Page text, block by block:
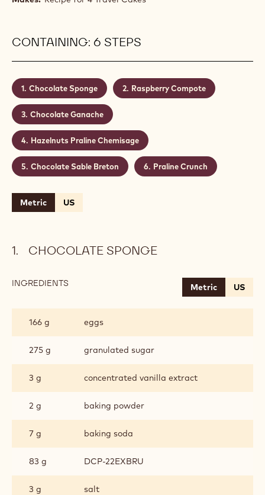
CONTAINING: 6 STEPS
Chocolate Sponge Raspberry Compote
Chocolate Ganache
Hazelnuts Praline Chemisage
Chocolate Sable Breton Praline Crunch
Metric US
CHOCOLATE SPONGE
INGREDIENTS Metric US
166 g eggs
275 g granulated sugar
3 g concentrated vanilla extract
2 g baking powder
7 g baking soda
83 g DCP-22EXBRU
3 g salt